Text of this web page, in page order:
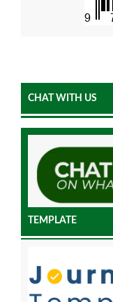
CHAT WITH US
TEMPLATE